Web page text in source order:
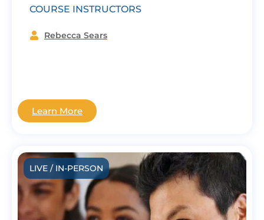
COURSE INSTRUCTORS
Rebecca Sears
Learn More
LIVE / IN-PERSON